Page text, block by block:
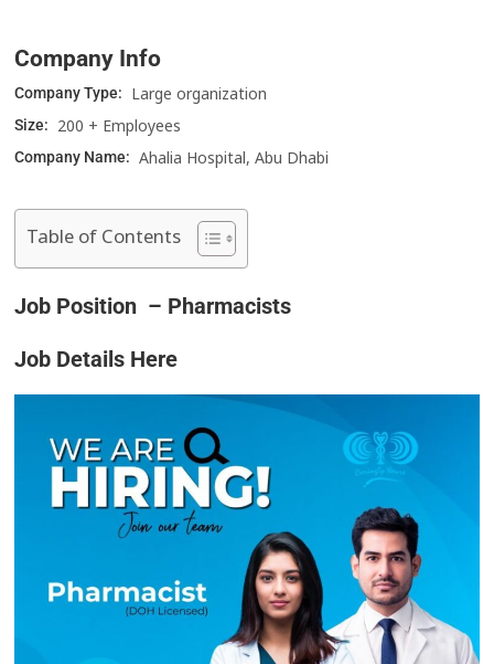
Company Info
Company Type: Large organization
Size: 200 + Employees
Company Name: Ahalia Hospital, Abu Dhabi
Table of Contents
Job Position – Pharmacists
Job Details Here